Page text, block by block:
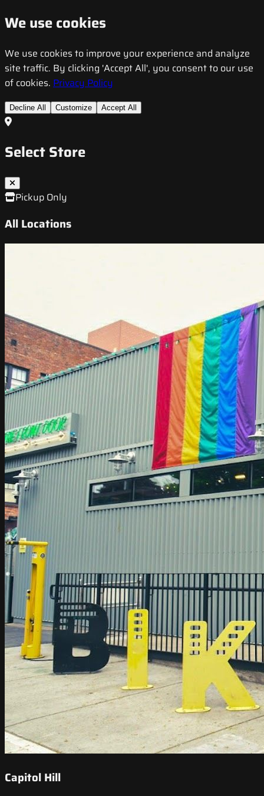
We use cookies
We use cookies to improve your experience and analyze
site traffic. By clicking 'Accept All', you consent to our use
of cookies. Privacy Policy
Decline All Customize Accept All
Select Store
Pickup Only
All Locations
Capitol Hill